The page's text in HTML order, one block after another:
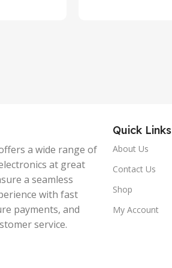
a wide range of
at great
a seamless
with fast
payments, and
service.
Quick Links
About Us
Contact Us
Shop
My Account